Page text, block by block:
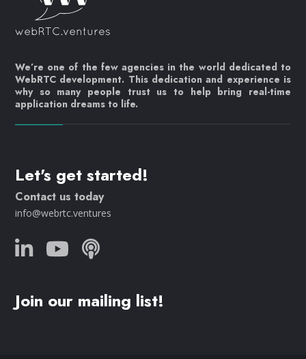
We’re one of the few agencies in the world dedicated to
WebRTC development. This dedication and experience is
why so many people trust us to help bring real-time
application dreams to life.
Let's get started!
Contact us today
info@webrtc.ventures
Join our mailing list!